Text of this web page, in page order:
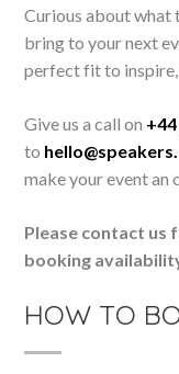
Curious about what
bring to your next
perfect fit to inspire,
Give us a call on
to
make your event an
Please contact us
booking
HOW TO